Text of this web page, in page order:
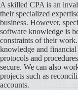
A skilled CPA is an
their specialized
business. However,
software knowledge is
constraints of their
knowledge and
protocols and
secure. We can also
projects such as
accounts.